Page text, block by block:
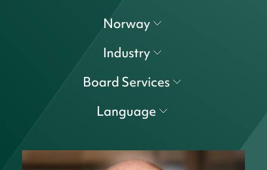
Norway
Industry
Board Services
Language